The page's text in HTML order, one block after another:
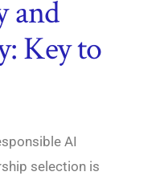
and
Key to
AI
selection is